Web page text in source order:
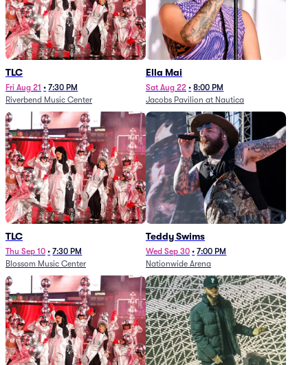
TLC
Fri Aug 21 • 7:30 PM
Riverbend Music Center
Ella Mai
Sat Aug 22 • 8:00 PM
Jacobs Pavilion at Nautica
TLC
Thu Sep 10 • 7:30 PM
Blossom Music Center
Teddy Swims
Wed Sep 30 • 7:00 PM
Nationwide Arena